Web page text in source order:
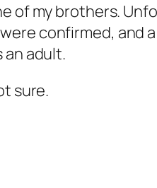
of my brothers.
confirmed, and
an adult.
sure.